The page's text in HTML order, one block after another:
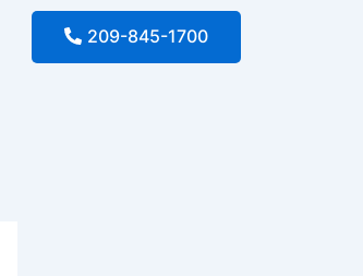
209-845-1700